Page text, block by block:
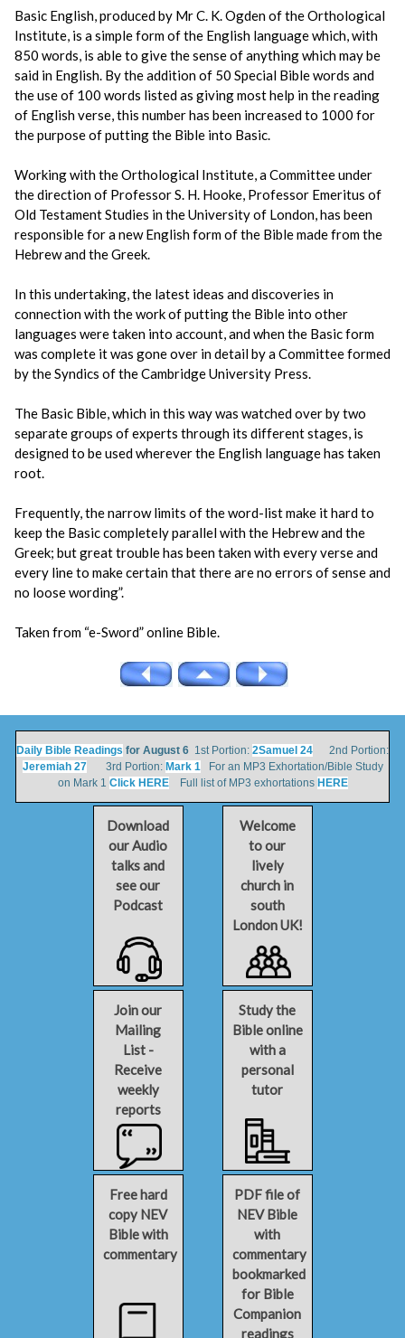
Basic English, produced by Mr C. K. Ogden of the Orthological
Institute, is a simple form of the English language which, with
850 words, is able to give the sense of anything which may be
said in English. By the addition of 50 Special Bible words and
the use of 100 words listed as giving most help in the reading
of English verse, this number has been increased to 1000 for
the purpose of putting the Bible into Basic.
Working with the Orthological Institute, a Committee under
the direction of Professor S. H. Hooke, Professor Emeritus of
Old Testament Studies in the University of London, has been
responsible for a new English form of the Bible made from the
Hebrew and the Greek.
In this undertaking, the latest ideas and discoveries in
connection with the work of putting the Bible into other
languages were taken into account, and when the Basic form
was complete it was gone over in detail by a Committee formed
by the Syndics of the Cambridge University Press.
The Basic Bible, which in this way was watched over by two
separate groups of experts through its different stages, is
designed to be used wherever the English language has taken
root.
Frequently, the narrow limits of the word-list make it hard to
keep the Basic completely parallel with the Hebrew and the
Greek; but great trouble has been taken with every verse and
every line to make certain that there are no errors of sense and
no loose wording”.
Taken from “e-Sword” online Bible.
Daily Bible Readings for August 6 1st Portion: 2Samuel 24 2nd Portion:
Jeremiah 273rd Portion: Mark 1For an MP3 Exhortation/Bible Study
on Mark 1 Click HEREFull list of MP3 exhortations HERE
Download
our Audio
talks and
see our
Podcast
Welcome
to our
lively
church in
south
London UK!
Join our
Mailing
List -
Receive
weekly
reports
Study the
Bible online
with a
personal
tutor
Free hard
copy NEV
Bible with
commentary
PDF file of
NEV Bible
with
commentary
bookmarked
for Bible
Companion
readings